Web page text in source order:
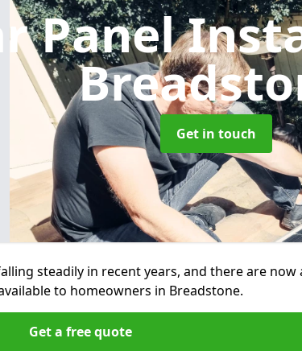
Panel
Get in touch
steadily in recent years, and there are now
to homeowners in Breadstone.
Get a free quote